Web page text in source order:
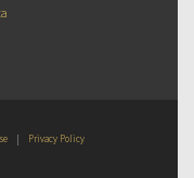
| Privacy Policy